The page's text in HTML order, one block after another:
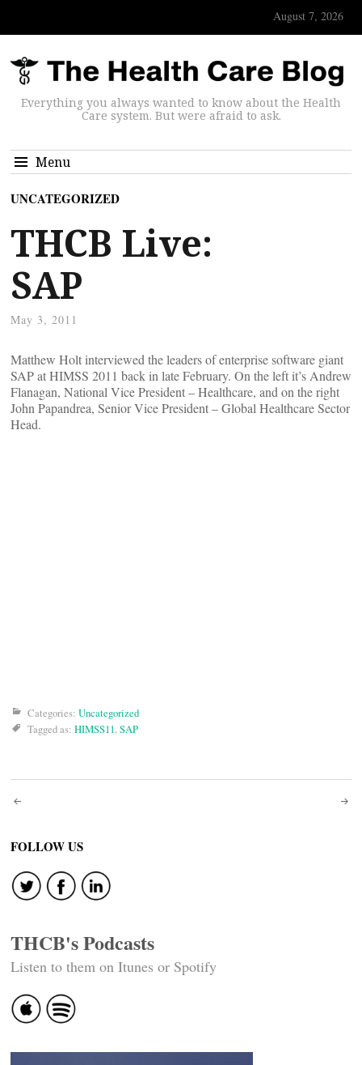
August 7, 2026
Everything you always wanted to know about the Health
Care system. But were afraid to ask.
Menu
UNCATEGORIZED
THCB Live:
SAP
May 3, 2011
Matthew Holt interviewed the leaders of enterprise software giant
SAP at HIMSS 2011 back in late February. On the left it’s Andrew
Flanagan, National Vice President – Healthcare, and on the right
John Papandrea, Senior Vice President – Global Healthcare Sector
Head.
Categories: Uncategorized
Tagged as: HIMSS11,SAP
Post
navigation
FOLLOW US
THCB's Podcasts
Listen to them on Itunes or Spotify